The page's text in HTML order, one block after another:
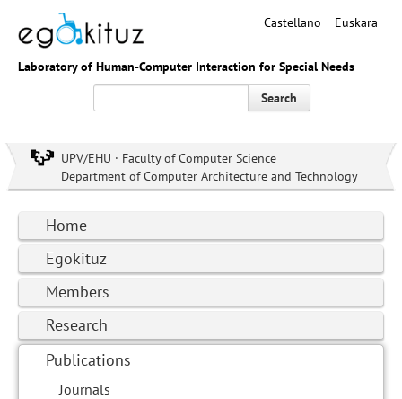
Laboratory of Human-Computer Interaction for Special Needs
Castellano Euskara
Search
UPV/EHU · Faculty of Computer Science
Department of Computer Architecture and Technology
Home
Egokituz
Members
Research
Publications
Journals